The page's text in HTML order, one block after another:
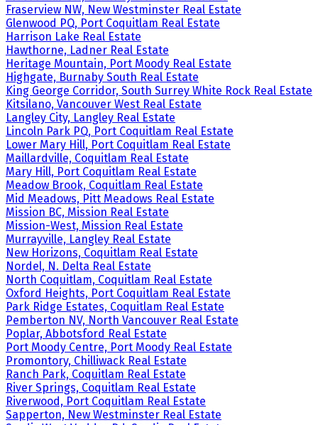
Fraserview NW, New Westminster Real Estate
Glenwood PQ, Port Coquitlam Real Estate
Harrison Lake Real Estate
Hawthorne, Ladner Real Estate
Heritage Mountain, Port Moody Real Estate
Highgate, Burnaby South Real Estate
King George Corridor, South Surrey White Rock Real Estate
Kitsilano, Vancouver West Real Estate
Langley City, Langley Real Estate
Lincoln Park PQ, Port Coquitlam Real Estate
Lower Mary Hill, Port Coquitlam Real Estate
Maillardville, Coquitlam Real Estate
Mary Hill, Port Coquitlam Real Estate
Meadow Brook, Coquitlam Real Estate
Mid Meadows, Pitt Meadows Real Estate
Mission BC, Mission Real Estate
Mission-West, Mission Real Estate
Murrayville, Langley Real Estate
New Horizons, Coquitlam Real Estate
Nordel, N. Delta Real Estate
North Coquitlam, Coquitlam Real Estate
Oxford Heights, Port Coquitlam Real Estate
Park Ridge Estates, Coquitlam Real Estate
Pemberton NV, North Vancouver Real Estate
Poplar, Abbotsford Real Estate
Port Moody Centre, Port Moody Real Estate
Promontory, Chilliwack Real Estate
Ranch Park, Coquitlam Real Estate
River Springs, Coquitlam Real Estate
Riverwood, Port Coquitlam Real Estate
Sapperton, New Westminster Real Estate